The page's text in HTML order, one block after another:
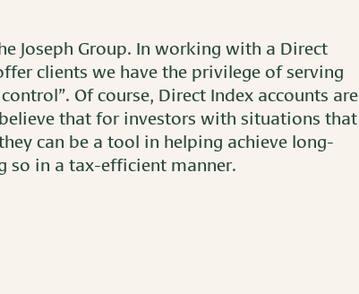
Joseph Group. In working with a Direct
clients we have the privilege of serving
Of course, Direct Index accounts are
that for investors with situations that
can be a tool in helping achieve long-
so in a tax-efficient manner.